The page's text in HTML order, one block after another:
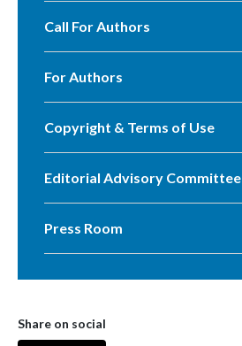
Call For Authors
For Authors
Copyright & Terms of Use
Editorial Advisory Committee
Press Room
Share on social